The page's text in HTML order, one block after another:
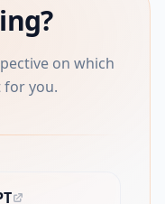
on which
you.